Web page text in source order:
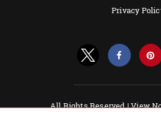
Privacy
All Rights Reserved |View